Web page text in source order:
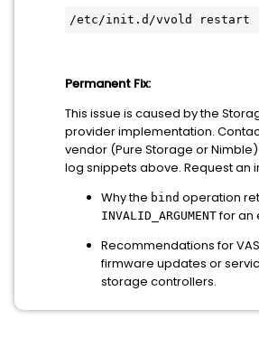
Permanent Fix:
This issue is caused by the
provider implementation.
vendor (Pure Storage or
log snippets above. Request an
Why the bind operation
INVALID_ARGUMENTfor an
Recommendations for
firmware updates or
storage controllers.